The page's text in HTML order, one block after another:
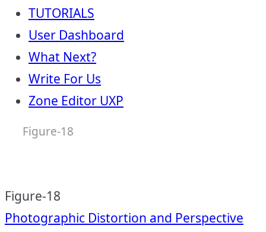
TUTORIALS
User Dashboard
What Next?
Write For Us
Zone Editor UXP
Figure-18
Figure-18
Photographic Distortion and Perspective